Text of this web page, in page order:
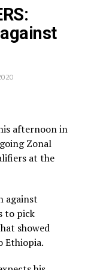
in the semi-
but had lower
South
before Philip
Zonal qualifier
20 to be
afternoon in
Zonal
at the
against
to pick
showed
Ethiopia.